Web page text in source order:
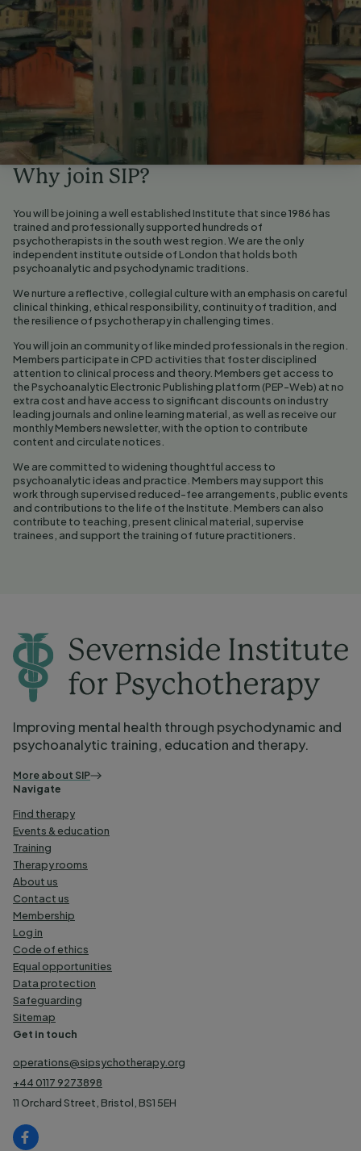
Why join SIP?
You will be joining a well established Institute that since 1986 has
trained and professionally supported hundreds of
psychotherapists in the south west region. We are the only
independent institute outside of London that holds both
psychoanalytic and psychodynamic traditions.
We nurture a reflective, collegial culture with an emphasis on careful
clinical thinking, ethical responsibility, continuity of tradition, and
the resilience of psychotherapy in challenging times.
You will join an community of like minded professionals in the region.
Members participate in CPD activities that foster disciplined
attention to clinical process and theory. Members get access to
the Psychoanalytic Electronic Publishing platform (PEP-Web) at no
extra cost and have access to significant discounts on industry
leading journals and online learning material, as well as receive our
monthly Members newsletter, with the option to contribute
content and circulate notices.
We are committed to widening thoughtful access to
psychoanalytic ideas and practice. Members may support this
work through supervised reduced-fee arrangements, public events
and contributions to the life of the Institute. Members can also
contribute to teaching, present clinical material, supervise
trainees, and support the training of future practitioners.
Improving mental health through psychodynamic and
psychoanalytic training, education and therapy.
More about SIP
Navigate
Find therapy
Events & education
Training
Therapy rooms
About us
Contact us
Membership
Log in
Code of ethics
Equal opportunities
Data protection
Safeguarding
Sitemap
Get in touch
operations@sipsychotherapy.org
+44 0117 9273898
11 Orchard Street, Bristol, BS1 5EH